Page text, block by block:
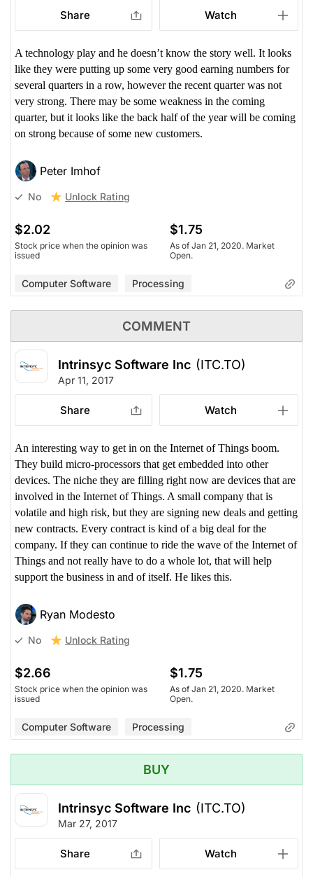
Share Watch
A technology play and he doesn’t know the story well. It looks
like they were putting up some very good earning numbers for
several quarters in a row, however the recent quarter was not
very strong. There may be some weakness in the coming
quarter, but it looks like the back half of the year will be coming
on strong because of some new customers.
Peter Imhof
No Unlock Rating
$2.02
Stock price when the opinion was
issued
$1.75
As of Jan 21, 2020. Market
Open.
Computer Software Processing
COMMENT
Intrinsyc Software Inc (ITC.TO)
Apr 11, 2017
Share Watch
An interesting way to get in on the Internet of Things boom.
They build micro-processors that get embedded into other
devices. The niche they are filling right now are devices that are
involved in the Internet of Things. A small company that is
volatile and high risk, but they are signing new deals and getting
new contracts. Every contract is kind of a big deal for the
company. If they can continue to ride the wave of the Internet of
Things and not really have to do a whole lot, that will help
support the business in and of itself. He likes this.
Ryan Modesto
No Unlock Rating
$2.66
Stock price when the opinion was
issued
$1.75
As of Jan 21, 2020. Market
Open.
Computer Software Processing
BUY
Intrinsyc Software Inc (ITC.TO)
Mar 27, 2017
Share Watch